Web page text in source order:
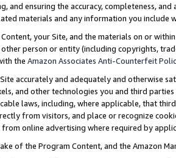
and ensuring the accuracy, completeness,
materials and any information you include
your Site, and the materials on or
person or entity (including copyrights,
the Amazon Associates Anti-Counterfeit
accurately and adequately and otherwise
and other technologies you and third
laws, including, where applicable, that
from visitors, and place or recognize
online advertising where required by
of the Program Content, and the Amazon